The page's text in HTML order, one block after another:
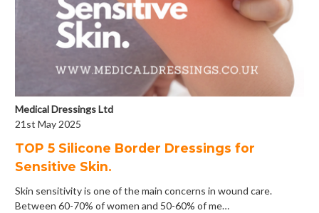
Medical Dressings Ltd
21st May 2025
​TOP 5 Silicone Border Dressings for
Sensitive Skin.
Skin sensitivity is one of the main concerns in wound care.
Between 60-70% of women and 50-60% of me…